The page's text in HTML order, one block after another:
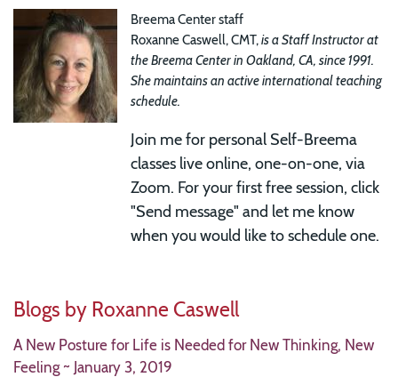
Breema Center staff
Roxanne Caswell, CMT,is a Staff Instructor at
the Breema Center in Oakland, CA, since 1991.
She maintains an active international teaching
schedule.
Join me for personal Self-Breema
classes live online, one-on-one, via
Zoom. For your first free session, click
"Send message" and let me know
when you would like to schedule one.
Blogs by Roxanne Caswell
A New Posture for Life is Needed for New Thinking, New
Feeling ~ January 3, 2019